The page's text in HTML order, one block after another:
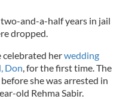
and-a-half years in jail
dropped.
celebrated herwedding
Don, for the first time. The
she was arrested in
old Rehma Sabir.